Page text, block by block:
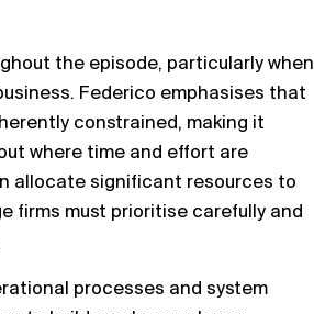
the episode, particularly when
Federico emphasises that
constrained, making it
where time and effort are
allocate significant resources to
firms must prioritise carefully and
processes and system